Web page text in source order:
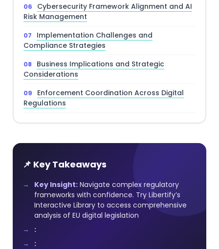
Cybersecurity Framework Alignment and AI
Risk Management
Implementation Challenges and
Compliance Strategies
Business Implications and Strategic
Considerations
Enforcement Coordination Across Digital
Regulations
📌 Key Takeaways
Key Insight: Navigate complex regulatory
frameworks with confidence. Try Libertify’s
Interactive Library to access comprehensive
analysis of EU digital legislation
:
: